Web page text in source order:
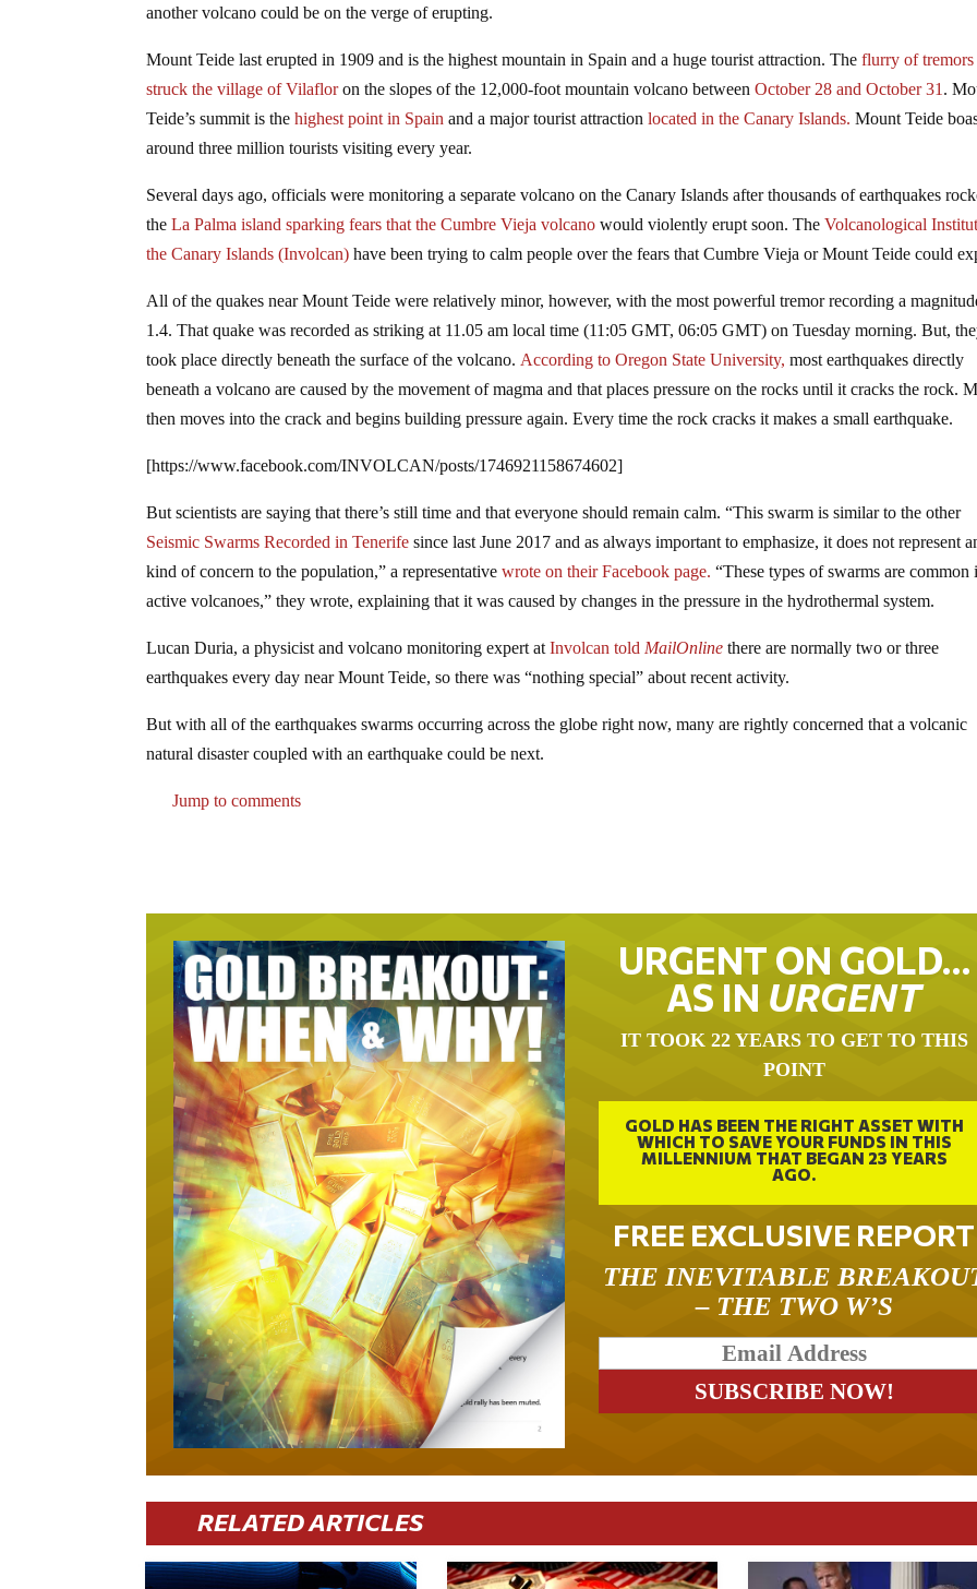
another volcano could be on the verge of erupting.
Mount Teide last erupted in 1909 and is the highest mountain in Spain and a huge tourist attraction. Theflurry of tremors
struck the village of Vilafloron the slopes of the 12,000-foot mountain volcano betweenOctober 28 and October 31 .
Teide’s summit is thehighest point in Spain and a major tourist attractionlocated in the Canary Islands. Mount Teide
around three million tourists visiting every year.
Several days ago, officials were monitoring a separate volcano on the Canary Islands after thousands of earthquakes
theLa Palma island sparking fears that the Cumbre Vieja volcanowould violently erupt soon. TheVolcanological
the Canary Islands (Involcan) have been trying to calm people over the fears that Cumbre Vieja or Mount Teide could
All of the quakes near Mount Teide were relatively minor, however, with the most powerful tremor recording a
1.4. That quake was recorded as striking at 11.05 am local time (11:05 GMT, 06:05 GMT) on Tuesday morning. But,
took place directly beneath the surface of the volcano. According to Oregon State University,most earthquakes directly
beneath a volcano are caused by the movement of magma and that places pressure on the rocks until it cracks the rock.
then moves into the crack and begins building pressure again. Every time the rock cracks it makes a small earthquake.
[https://www.facebook.com/INVOLCAN/posts/1746921158674602]
But scientists are saying that there’s still time and that everyone should remain calm. “This swarm is similar to the other
Seismic Swarms Recorded in Tenerife since last June 2017 and as always important to emphasize, it does not represent
kind of concern to the population,” a representativewrote on their Facebook page. “These types of swarms are common
active volcanoes,” they wrote, explaining that it was caused by changes in the pressure in the hydrothermal system.
Lucan Duria, a physicist and volcano monitoring expert atInvolcan told MailOnline there are normally two or three
earthquakes every day near Mount Teide, so there was “nothing special” about recent activity.
But with all of the earthquakes swarms occurring across the globe right now, many are rightly concerned that a volcanic
natural disaster coupled with an earthquake could be next.
Jump to comments
URGENT ON GOLD…
AS IN URGENT
IT TOOK 22 YEARS TO GET TO THIS
POINT
GOLD HAS BEEN THE RIGHT ASSET WITH
WHICH TO SAVE YOUR FUNDS IN THIS
MILLENNIUM THAT BEGAN 23 YEARS
AGO.
FREE EXCLUSIVE REPORT
THE INEVITABLE
– THE TWO W’S
RELATED ARTICLES